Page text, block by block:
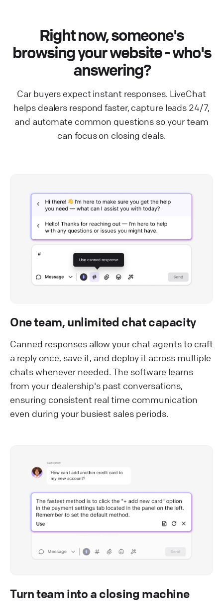
Right now, someone's
browsing your website - who's
answering?
Car buyers expect instant responses. LiveChat
helps dealers respond faster, capture leads 24/7,
and automate common questions so your team
can focus on closing deals.
One team, unlimited chat capacity
Canned responses allow your chat agents to craft
a reply once, save it, and deploy it across multiple
chats whenever needed. The software learns
from your dealership's past conversations,
ensuring consistent real time communication
even during your busiest sales periods.
Turn team into a closing machine